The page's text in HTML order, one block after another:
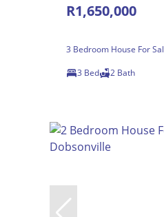
R1,650,000
3 Bedroom House For
3 Bed
2 Bath